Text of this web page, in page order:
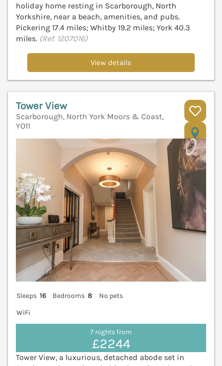
holiday home resting in Scarborough, North
Yorkshire, near a beach, amenities, and pubs.
Pickering 17.4 miles; Whitby 19.2 miles; York 40.3
miles. (Ref. 1207016)
View details
Tower View
Scarborough, North York Moors & Coast,
YO11
Sleeps 16 Bedrooms 8
No pets
WiFi
7 nights from
£2244
Tower View, a luxurious, detached abode set in